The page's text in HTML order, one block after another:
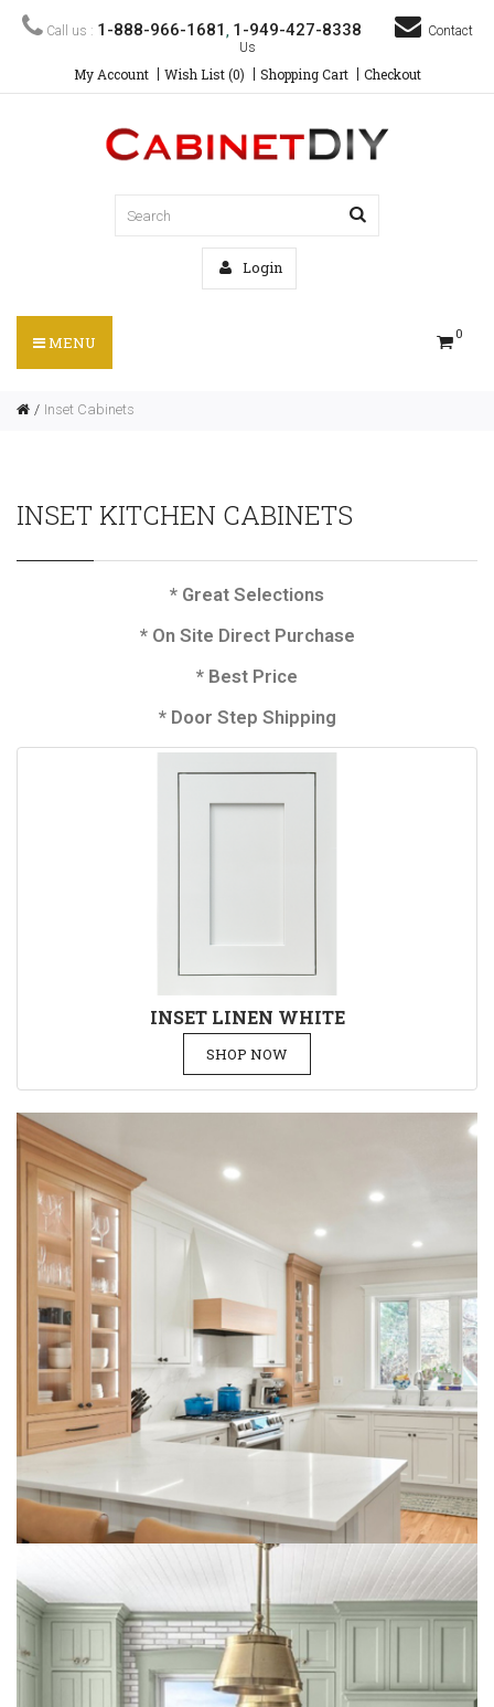
Call us : 1-888-966-1681 , 1-949-427-8338
Contact
Us
My Account Wish List (0) Shopping Cart Checkout
Login
0
MENU
Inset Cabinets
INSET KITCHEN CABINETS
* Great Selections
* On Site Direct Purchase
* Best Price
* Door Step Shipping
INSET LINEN WHITE
SHOP NOW